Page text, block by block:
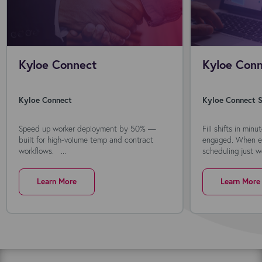
Kyloe Connect
Kyloe Connect
Speed up worker deployment by 50% —
built for high-volume temp and contract
workflows. ...
Learn More
Kyloe
Kyloe Connect
Fill shifts in
engaged. When
scheduling just
Learn More